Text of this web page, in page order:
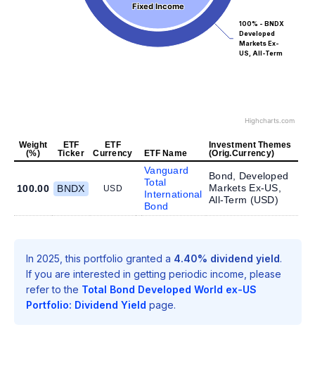
Fixed Income
Fixed Income
100% - BNDX
Developed
Markets Ex-
US, All-Term
Highcharts.com
Weight
(%)
ETF
Ticker
ETF
Currency
ETF Name
Investment Themes
(Orig.Currency)
100.00 BNDX USD
Vanguard
Total
International
Bond
Bond, Developed
Markets Ex-US,
All-Term (USD)
In 2025, this portfolio granted a 4.40% dividend yield.
If you are interested in getting periodic income, please
refer to the Total Bond Developed World ex-US
Portfolio: Dividend Yield page.